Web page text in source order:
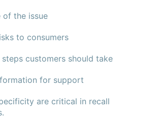
of the issue
to consumers
steps customers should take
for support
are critical in recall